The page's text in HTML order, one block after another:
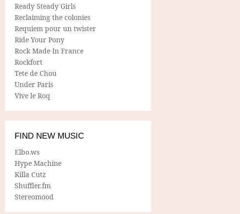
Ready Steady Girls
Reclaiming the colonies
Requiem pour un twister
Ride Your Pony
Rock Made In France
Rockfort
Tete de Chou
Under Paris
Vive le Roq
FIND NEW MUSIC
Elbo.ws
Hype Machine
Killa Cutz
Shuffler.fm
Stereomood